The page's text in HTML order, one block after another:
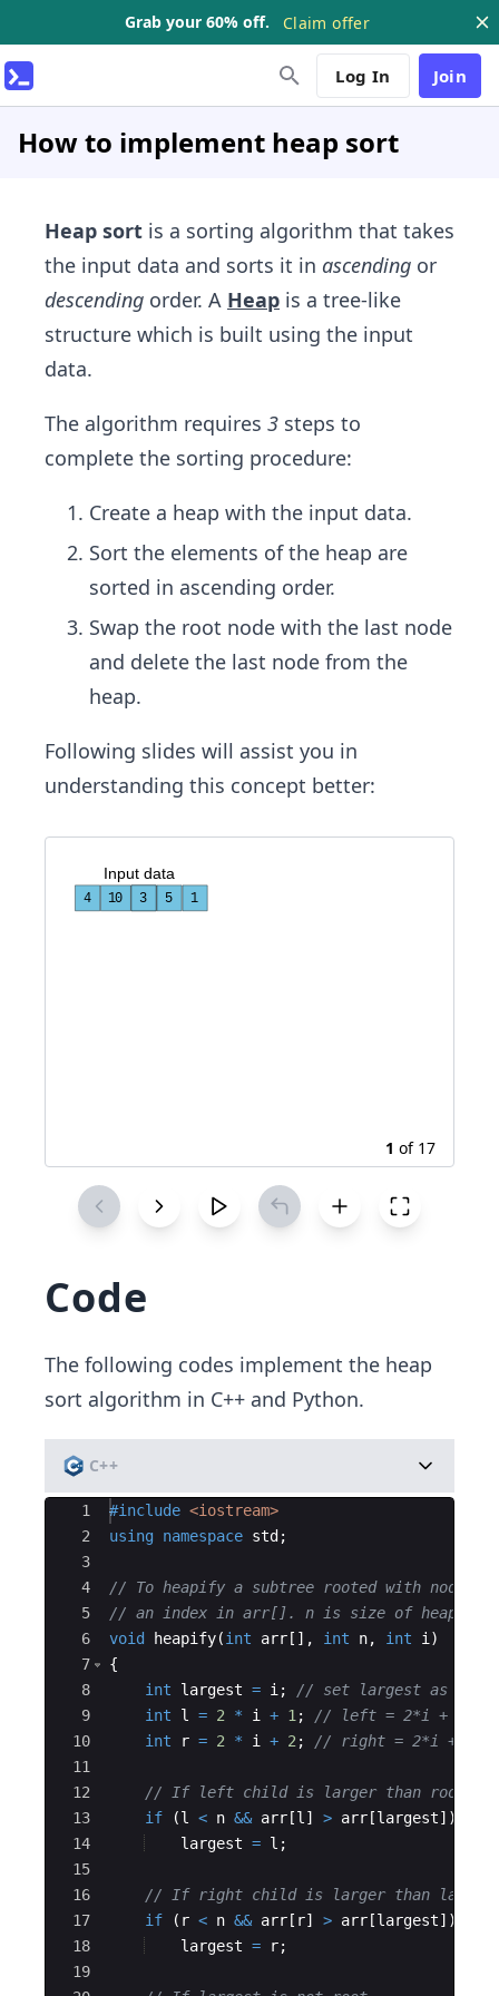
Grab your 60% off. Claim offer
Log In Join
How to implement heap sort
Heap sort is a sorting algorithm that takes
the input data and sorts it in ascending or
descending order. A Heap is a tree-like
structure which is built using the input
data.
The algorithm requires 3 steps to
complete the sorting procedure:
Create a heap with the input data.
Sort the elements of the heap are
sorted in ascending order.
Swap the root node with the last node
and delete the last node from the
heap.
Following slides will assist you in
understanding this concept better:
4 10 3
3 5 1
Input data
1 of 17
Code
The following codes implement the heap
sort algorithm in C++ and Python.
C++
Ace Editor
1
2
3
4
5
6
7
8
9
10
11
12
13
14
15
16
17
18
19
#include <iostream>
using namespace std ;
// To heapify a subtree rooted with node i
// an index in arr[]. n is size of heap
void
heapify(int arr [ ] , int n, int i)
{
int
largest = i;
// set largest as
int
l = 2 * i + 1;
// left = 2*i + 1
int
r = 2 * i + 2; // right = 2*i + 2
// If left child is larger than root
if
(l < n && arr [l] > arr [largest])
largest = l ;
// If right child is larger than
if
( r < n && arr [ r] > arr [largest])
largest = r;